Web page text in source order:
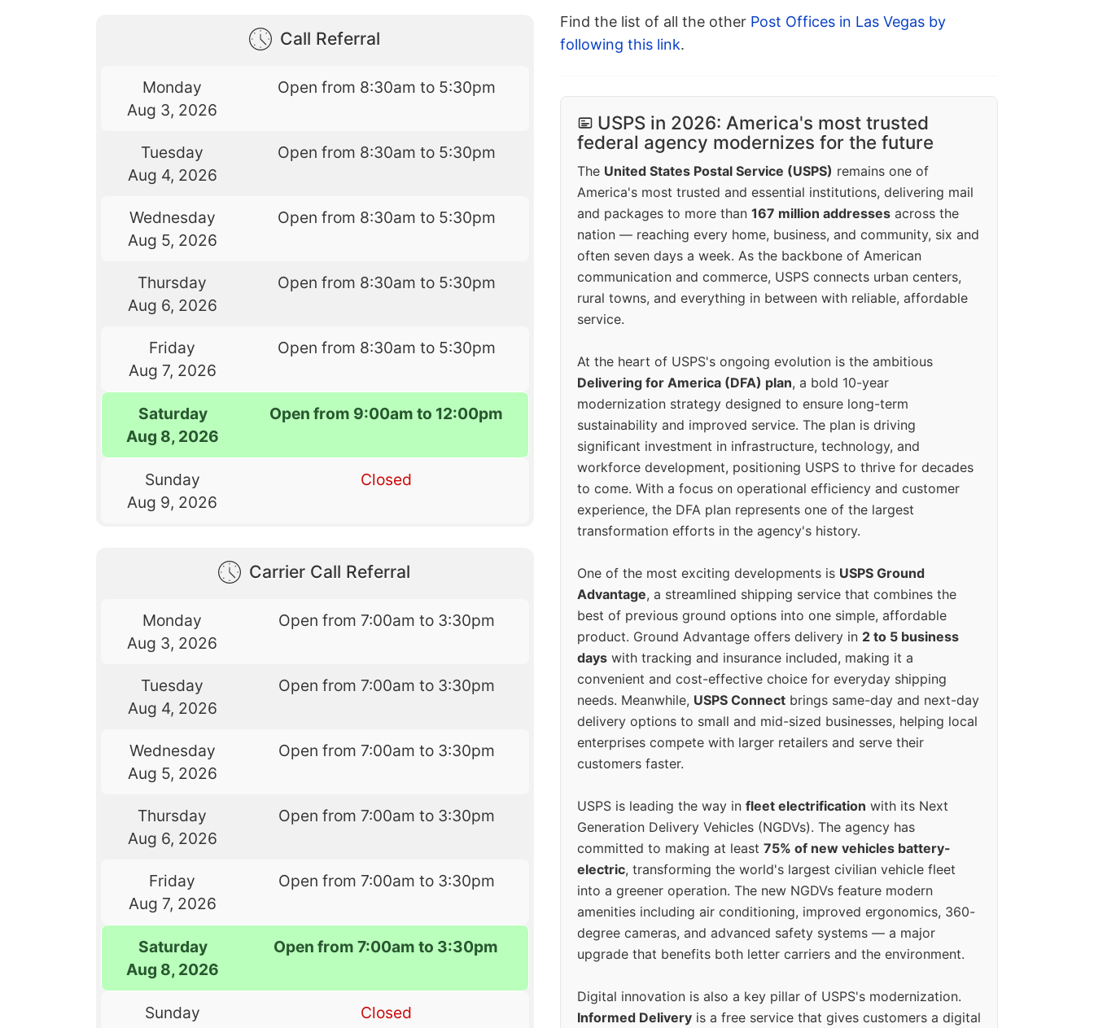
Call Referral
Monday
Aug 3, 2026
Open from 8:30am to 5:30pm
Tuesday
Aug 4, 2026
Open from 8:30am to 5:30pm
Wednesday
Aug 5, 2026
Open from 8:30am to 5:30pm
Thursday
Aug 6, 2026
Open from 8:30am to 5:30pm
Friday
Aug 7, 2026
Open from 8:30am to 5:30pm
Saturday
Aug 8, 2026
Open from 9:00am to 12:00pm
Sunday
Aug 9, 2026
Closed
Carrier Call Referral
Monday
Aug 3, 2026
Open from 7:00am to 3:30pm
Tuesday
Aug 4, 2026
Open from 7:00am to 3:30pm
Wednesday
Aug 5, 2026
Open from 7:00am to 3:30pm
Thursday
Aug 6, 2026
Open from 7:00am to 3:30pm
Friday
Aug 7, 2026
Open from 7:00am to 3:30pm
Saturday
Aug 8, 2026
Open from 7:00am to 3:30pm
Sunday
Closed
Find the list of all the other Post Offices in Las Vegas by
following this link.
USPS in 2026: America's most trusted
federal agency modernizes for the future
The United States Postal Service (USPS) remains one of
America's most trusted and essential institutions, delivering mail
and packages to more than 167 million addresses across the
nation — reaching every home, business, and community, six and
often seven days a week. As the backbone of American
communication and commerce, USPS connects urban centers,
rural towns, and everything in between with reliable, affordable
service.
At the heart of USPS's ongoing evolution is the ambitious
Delivering for America (DFA) plan, a bold 10-year
modernization strategy designed to ensure long-term
sustainability and improved service. The plan is driving
significant investment in infrastructure, technology, and
workforce development, positioning USPS to thrive for decades
to come. With a focus on operational efficiency and customer
experience, the DFA plan represents one of the largest
transformation efforts in the agency's history.
One of the most exciting developments is USPS Ground
Advantage, a streamlined shipping service that combines the
best of previous ground options into one simple, affordable
product. Ground Advantage offers delivery in 2 to 5 business
days with tracking and insurance included, making it a
convenient and cost-effective choice for everyday shipping
needs. Meanwhile, USPS Connect brings same-day and next-day
delivery options to small and mid-sized businesses, helping local
enterprises compete with larger retailers and serve their
customers faster.
USPS is leading the way in fleet electrification with its Next
Generation Delivery Vehicles (NGDVs). The agency has
committed to making at least 75% of new vehicles battery-
electric, transforming the world's largest civilian vehicle fleet
into a greener operation. The new NGDVs feature modern
amenities including air conditioning, improved ergonomics, 360-
degree cameras, and advanced safety systems — a major
upgrade that benefits both letter carriers and the environment.
Digital innovation is also a key pillar of USPS's modernization.
Informed Delivery is a free service that gives customers a digital